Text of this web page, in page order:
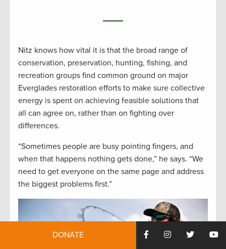
Nitz knows how vital it is that the broad range of
conservation, preservation, hunting, fishing, and
recreation groups find common ground on major
Everglades restoration efforts to make sure collective
energy is spent on achieving feasible solutions that
all can agree on, rather than on fighting over
differences.
“Sometimes people are busy pointing fingers, and
when that happens nothing gets done,” he says. “We
need to get everyone on the same page and address
the biggest problems first.”
DONATE